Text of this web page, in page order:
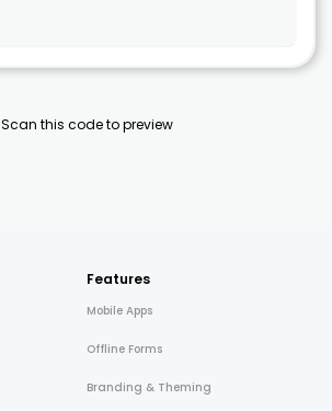
Scan this code to preview
Features
Mobile Apps
Offline Forms
Branding & Theming